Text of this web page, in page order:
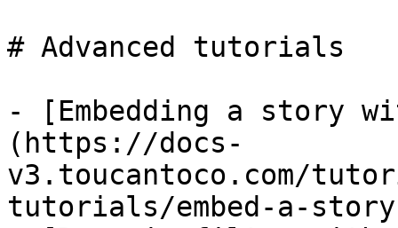
# Advanced tutorials
- [Embedding a story
(https://docs-
v3.toucantoco.com/
tutorials/embed-a-